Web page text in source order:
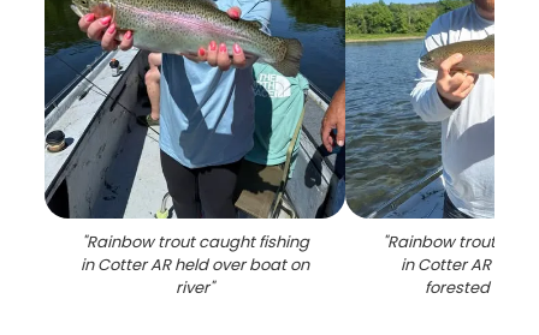
"Rainbow trout caught fishing
in Cotter AR held over boat on
river"
"Rainbow trout
in Cotter AR on
forested